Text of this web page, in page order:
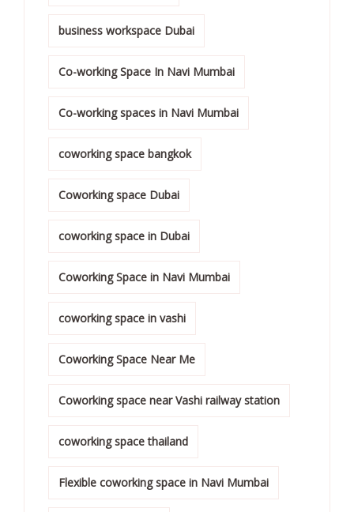
business workspace Dubai
Co-working Space In Navi Mumbai
Co-working spaces in Navi Mumbai
coworking space bangkok
Coworking space Dubai
coworking space in Dubai
Coworking Space in Navi Mumbai
coworking space in vashi
Coworking Space Near Me
Coworking space near Vashi railway station
coworking space thailand
Flexible coworking space in Navi Mumbai